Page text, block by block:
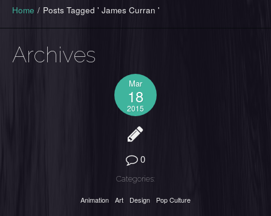
Home / Posts Tagged ' James Curran '
Archives
Mar
18
2015
0
Categories:
Animation Art Design Pop Culture